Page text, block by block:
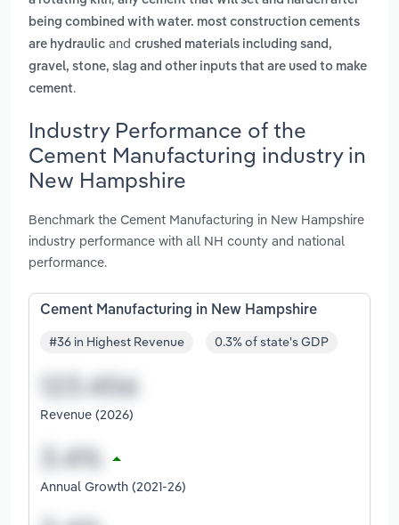
being combined with water. most construction cements
are hydraulic and crushed materials including sand,
gravel, stone, slag and other inputs that are used to make
cement.
Industry Performance of the
Cement Manufacturing industry in
New Hampshire
Benchmark the Cement Manufacturing in New Hampshire
industry performance with all NH county and national
performance.
Cement Manufacturing in New Hampshire
#36 in Highest Revenue 0.3% of state's GDP
Revenue (2026)
Annual Growth (2021-26)